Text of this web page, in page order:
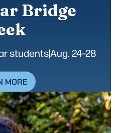
Bridge
students|Aug. 24–28
MORE